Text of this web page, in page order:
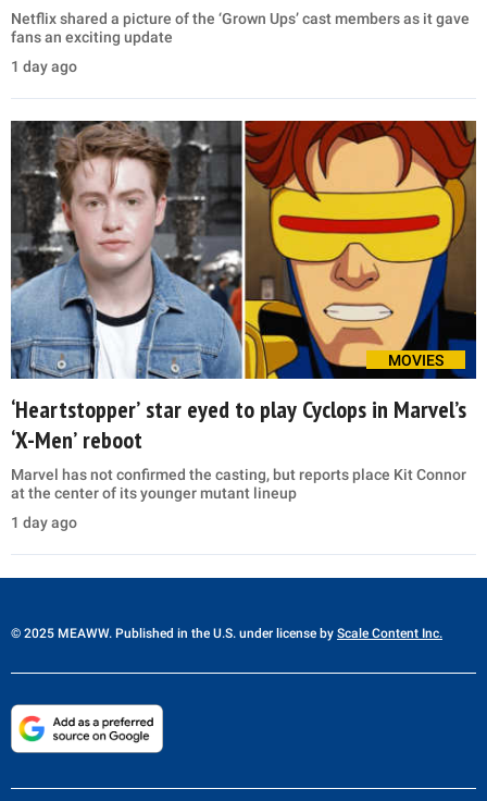
Netflix shared a picture of the ‘Grown Ups’ cast members as it gave
fans an exciting update
1 day ago
MOVIES
‘Heartstopper’ star eyed to play Cyclops in Marvel’s
‘X-Men’ reboot
Marvel has not confirmed the casting, but reports place Kit Connor
at the center of its younger mutant lineup
1 day ago
© 2025 MEAWW. Published in the U.S. under license by Scale Content Inc.